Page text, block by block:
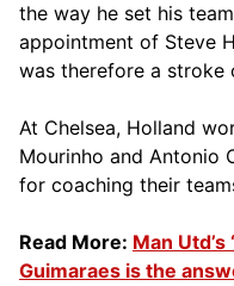
the way he set his
appointment of Steve
was therefore a stroke
At Chelsea, Holland
Mourinho and Antonio
for coaching their
Read More: Man
Guimaraes is the